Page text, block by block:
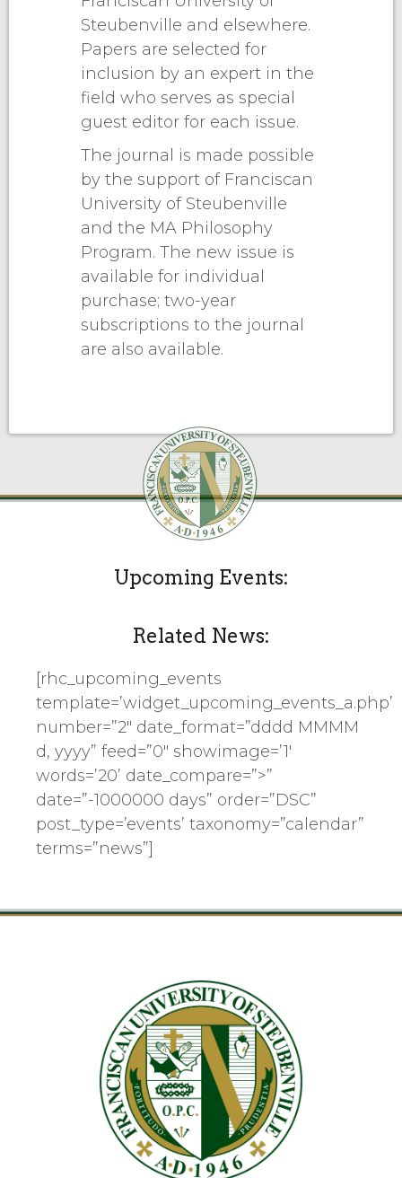
Steubenville and elsewhere.
Papers are selected for
inclusion by an expert in the
field who serves as special
guest editor for each issue.
The journal is made possible
by the support of Franciscan
University of Steubenville
and the MA Philosophy
Program. The new issue is
available for individual
purchase; two-year
subscriptions to the journal
are also available.
Upcoming Events:
Related News:
[rhc_upcoming_events
template=’widget_upcoming_events_a.php’
number=”2″ date_format=”dddd MMMM
d, yyyy” feed=”0″ showimage=’1′
words=’20’ date_compare=”>”
date=”-1000000 days” order=”DSC”
post_type=’events’ taxonomy=”calendar”
terms=”news”]